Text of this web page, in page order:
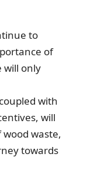
to
of
will only
with
will
waste,
towards